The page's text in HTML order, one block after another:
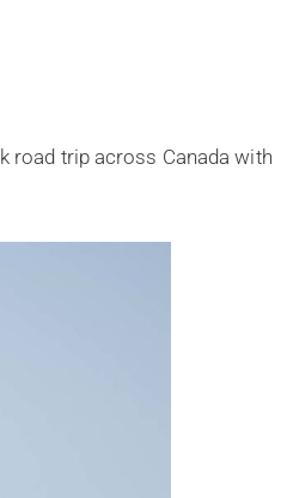
road trip across Canada with